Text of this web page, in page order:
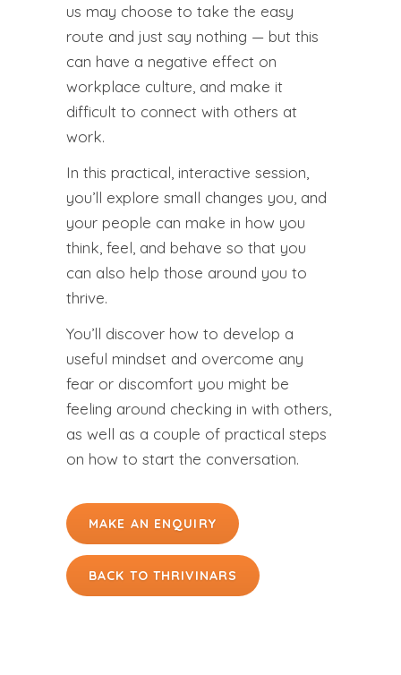
us may choose to take the easy
route and just say nothing — but this
can have a negative effect on
workplace culture, and make it
difficult to connect with others at
work.
In this practical, interactive session,
you’ll explore small changes you, and
your people can make in how you
think, feel, and behave so that you
can also help those around you to
thrive.
You’ll discover how to develop a
useful mindset and overcome any
fear or discomfort you might be
feeling around checking in with others,
as well as a couple of practical steps
on how to start the conversation.
MAKE AN ENQUIRY
BACK TO THRIVINARS